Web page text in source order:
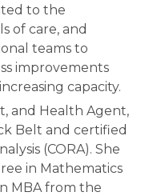
to the
of care, and
teams to
improvements
capacity.
and Health Agent,
Belt and certified
(CORA). She
in Mathematics
MBA from the